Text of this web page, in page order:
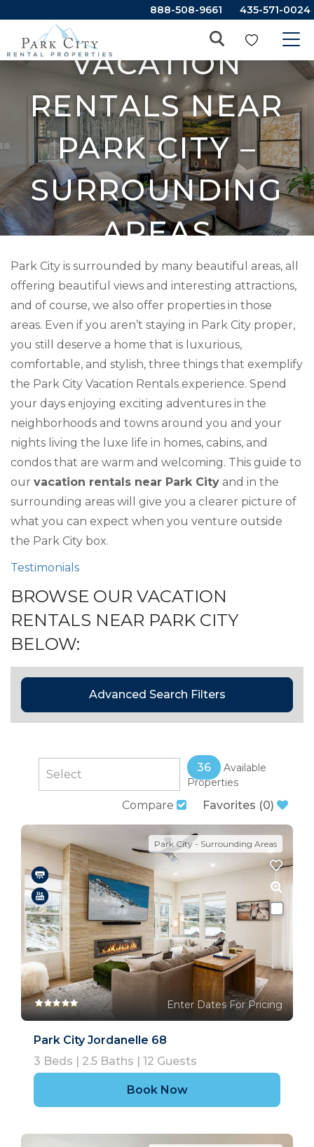
888-508-9661 435-571-0024
VACATION
RENTALS NEAR
PARK CITY –
SURROUNDING
AREAS
Park City is surrounded by many beautiful areas, all
offering beautiful views and interesting attractions,
and of course, we also offer properties in those
areas. Even if you aren’t staying in Park City proper,
you still deserve a home that is luxurious,
comfortable, and stylish, three things that exemplify
the Park City Vacation Rentals experience. Spend
your days enjoying exciting adventures in the
neighborhoods and towns around you and your
nights living the luxe life in homes, cabins, and
condos that are warm and welcoming. This guide to
our vacation rentals near Park City and in the
surrounding areas will give you a clearer picture of
what you can expect when you venture outside
the Park City box.
Testimonials
BROWSE OUR VACATION
RENTALS NEAR PARK CITY
BELOW:
Advanced Search Filters
36
Available
Properties
Compare Favorites (0)
Park City - Surrounding Areas
Enter Dates For Pricing
Park City Jordanelle 68
3 Beds | 2.5 Baths | 12 Guests
Book Now